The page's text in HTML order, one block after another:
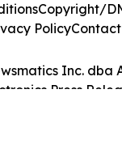
Inc. dba
Press
Copyright/
PolicyContact